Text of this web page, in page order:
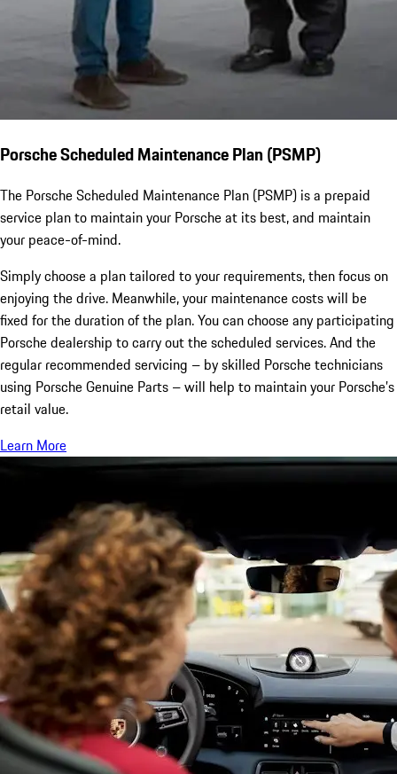
Porsche Scheduled Maintenance Plan (PSMP)
The Porsche Scheduled Maintenance Plan (PSMP) is a prepaid
service plan to maintain your Porsche at its best, and maintain
your peace-of-mind.
Simply choose a plan tailored to your requirements, then focus on
enjoying the drive. Meanwhile, your maintenance costs will be
fixed for the duration of the plan. You can choose any participating
Porsche dealership to carry out the scheduled services. And the
regular recommended servicing – by skilled Porsche technicians
using Porsche Genuine Parts – will help to maintain your Porsche’s
retail value.
Learn More